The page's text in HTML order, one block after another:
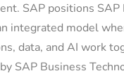
SAP positions SAP
integrated model
data, and AI work
SAP Business